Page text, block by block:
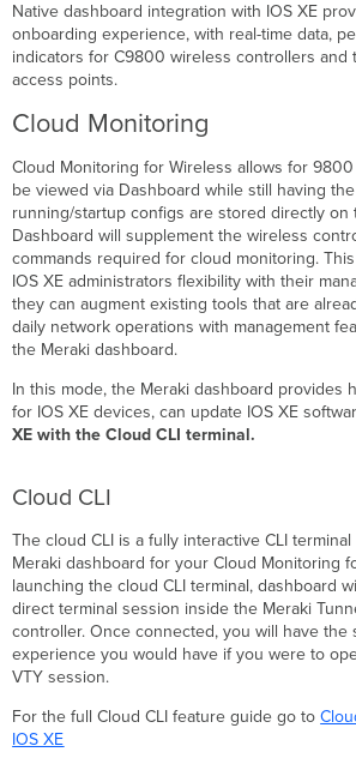
Native dashboard integration with IOS XE
onboarding experience, with real-time data,
indicators for C9800 wireless controllers and
access points.
Cloud Monitoring
Cloud Monitoring for Wireless allows for
be viewed via Dashboard while still having the
running/startup configs are stored directly on
Dashboard will supplement the wireless
commands required for cloud monitoring.
IOS XE administrators flexibility with their
they can augment existing tools that are
daily network operations with management
the Meraki dashboard.
In this mode, the Meraki dashboard provides
for IOS XE devices, can update IOS XE
XE with the Cloud CLI terminal.
Cloud CLI
The cloud CLI is a fully interactive CLI
Meraki dashboard for your Cloud Monitoring
launching the cloud CLI terminal, dashboard
direct terminal session inside the Meraki
controller. Once connected, you will have the
experience you would have if you were to
VTY session.
For the full Cloud CLI feature guide go to
IOS XE